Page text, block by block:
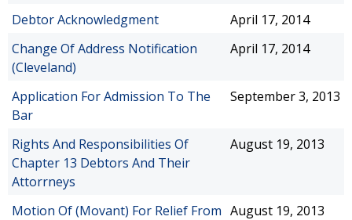
Debtor Acknowledgment
April 17, 2014
Change Of Address Notification
(Cleveland)
April 17, 2014
Application For Admission To The
Bar
September 3, 2013
Rights And Responsibilities Of
Chapter 13 Debtors And Their
Attorrneys
August 19, 2013
Motion Of (Movant) For Relief From August 19, 2013